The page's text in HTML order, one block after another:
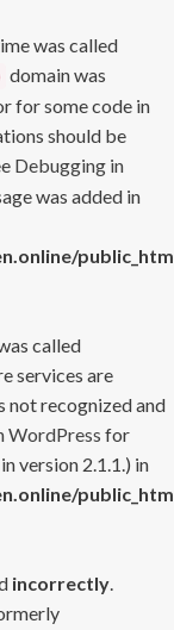
was called
domain was
for some code in
should be
Debugging in
was added in
called
services are
not recognized and
WordPress for
version 2.1.1.) in
incorrectly.